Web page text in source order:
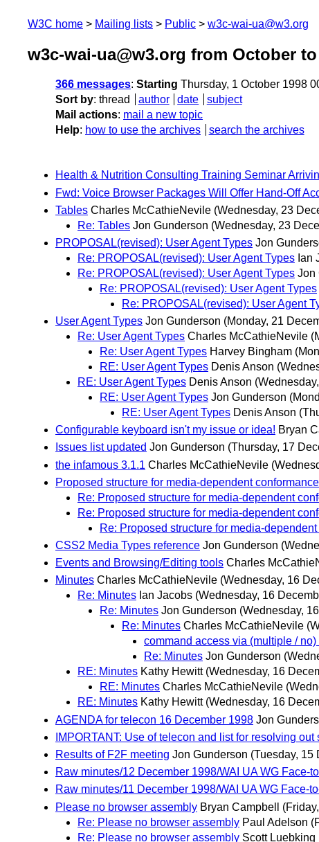
W3C home Mailing lists Public w3c-wai-ua@w3.org
w3c-wai-ua@w3.org from October to
366 messages: Starting Thursday, 1 October 1998
Sort by: thread author date
subject
Mail actions: mail a new topic
Help: how to use the archives search the archives
Health & Nutrition Consulting Training Seminar
Fwd: Voice Browser Packages Will Offer Hand-Off
Tables Charles McCathieNevile (Wednesday, 23
Re: Tables Jon Gunderson (Wednesday, 23
PROPOSAL(revised): User Agent Types Jon
Re: PROPOSAL(revised): User Agent Types Ian
Re: PROPOSAL(revised): User Agent Types Jon
Re: PROPOSAL(revised): User Agent Types
Re: PROPOSAL(revised): User Agent
User Agent Types Jon Gunderson (Monday, 21
Re: User Agent Types Charles McCathieNevile
Re: User Agent Types Harvey Bingham
RE: User Agent Types Denis Anson
RE: User Agent Types Denis Anson
RE: User Agent Types Jon Gunderson
RE: User Agent Types Denis Anson
Configurable keyboard isn't my issue or idea! Bryan
Issues list updated Jon Gunderson (Thursday, 17
the infamous 3.1.1 Charles McCathieNevile
Proposed structure for media-dependent conformance
Re: Proposed structure for media-dependent
Re: Proposed structure for media-dependent
Re: Proposed structure for media-
CSS2 Media Types reference Jon Gunderson
Events and Browsing/Editing tools Charles
Minutes Charles McCathieNevile (Wednesday, 16
Re: Minutes Ian Jacobs (Wednesday, 16
Re: Minutes Jon Gunderson (Wednesday,
Re: Minutes Charles McCathieNevile
command access via (multiple /
Re: Minutes Jon Gunderson
RE: Minutes Kathy Hewitt (Wednesday, 16
RE: Minutes Charles McCathieNevile
RE: Minutes Kathy Hewitt (Wednesday, 16
AGENDA for telecon 16 December 1998 Jon
IMPORTANT: Use of telecon and list for resolving
Results of F2F meeting Jon Gunderson (Tuesday, 15
Raw minutes/12 December 1998/WAI UA WG Face-
Raw minutes/11 December 1998/WAI UA WG Face-
Please no browser assembly Bryan Campbell
Re: Please no browser assembly Paul Adelson
Re: Please no browser assembly Scott Luebking